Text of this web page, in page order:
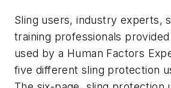
Sling users, industry experts,
training professionals
used by a Human Factors
five different sling protection